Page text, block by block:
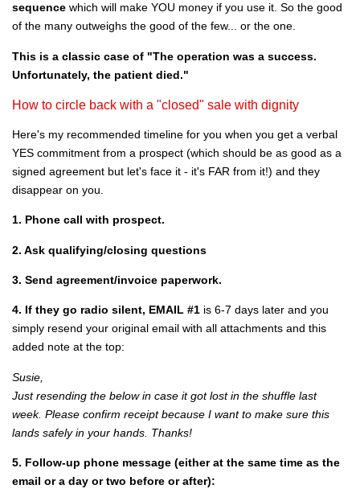
sequence which will make YOU money if you use it. So the good
of the many outweighs the good of the few... or the one.
This is a classic case of "The operation was a success.
Unfortunately, the patient died."
How to circle back with a "closed" sale with dignity
Here's my recommended timeline for you when you get a verbal
YES commitment from a prospect (which should be as good as a
signed agreement but let's face it - it's FAR from it!) and they
disappear on you.
1. Phone call with prospect.
2. Ask qualifying/closing questions
3. Send agreement/invoice paperwork.
4. If they go radio silent, EMAIL #1 is 6-7 days later and you
simply resend your original email with all attachments and this
added note at the top:
Susie,
Just resending the below in case it got lost in the shuffle last
week. Please confirm receipt because I want to make sure this
lands safely in your hands. Thanks!
5. Follow-up phone message (either at the same time as the
email or a day or two before or after):